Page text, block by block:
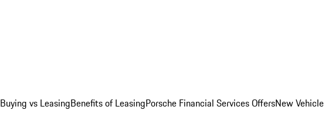
Buying vs LeasingBenefits of LeasingPorsche Financial Services OffersNew Vehicle